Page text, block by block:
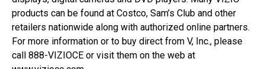
products can be found at Costco, Sam’s Club and other
retailers nationwide along with authorized online partners.
For more information or to buy direct from V, Inc., please
call 888-VIZIOCE or visit them on the web at